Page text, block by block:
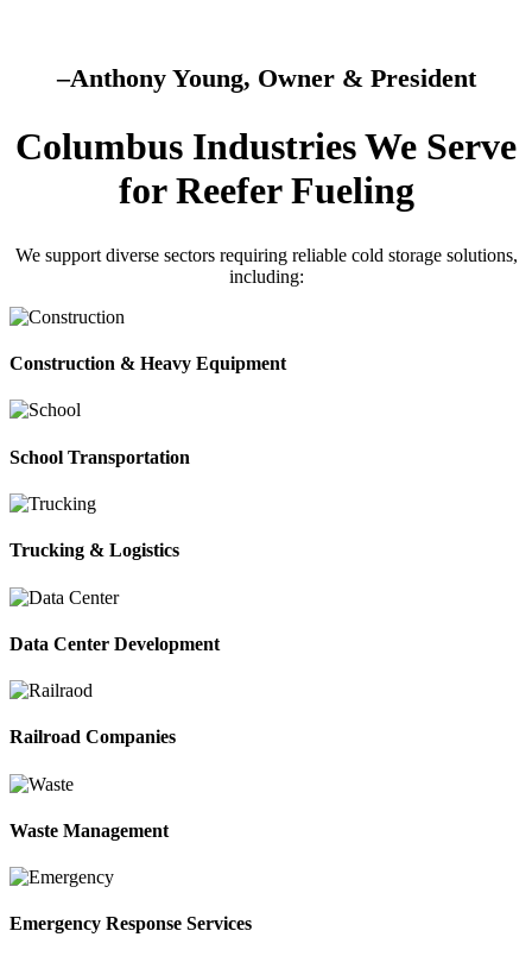
–Anthony Young, Owner & President
Columbus Industries We Serve
for Reefer Fueling
We support diverse sectors requiring reliable cold storage solutions,
including:
Construction & Heavy Equipment
School Transportation
Trucking & Logistics
Data Center Development
Railroad Companies
Waste Management
Emergency Response Services